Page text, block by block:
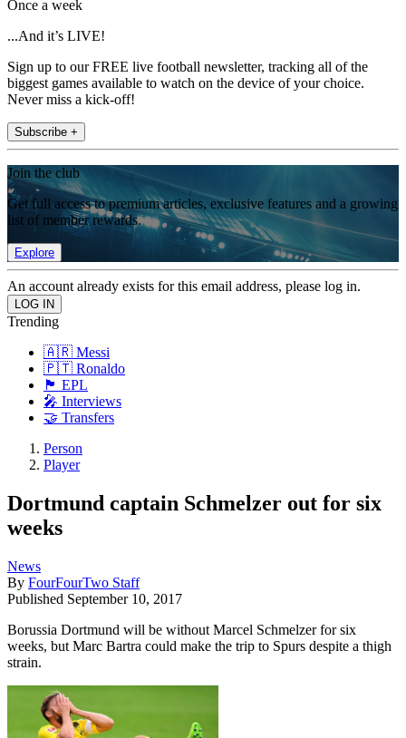
Once a week
...And it’s LIVE!
Sign up to our FREE live football newsletter, tracking all of the
biggest games available to watch on the device of your choice.
Never miss a kick-off!
Subscribe +
Join the club
Get full access to premium articles, exclusive features and a growing
list of member rewards.
Explore
An account already exists for this email address, please log in.
Trending
🇦🇷 Messi
🇵🇹 Ronaldo
🏴󠁧󠁢󠁥󠁮󠁧󠁿 EPL
🎤 Interviews
🤝 Transfers
Person
Player
Dortmund captain Schmelzer out for six
weeks
News
By FourFourTwo Staff
Published September 10, 2017
Borussia Dortmund will be without Marcel Schmelzer for six
weeks, but Marc Bartra could make the trip to Spurs despite a thigh
strain.